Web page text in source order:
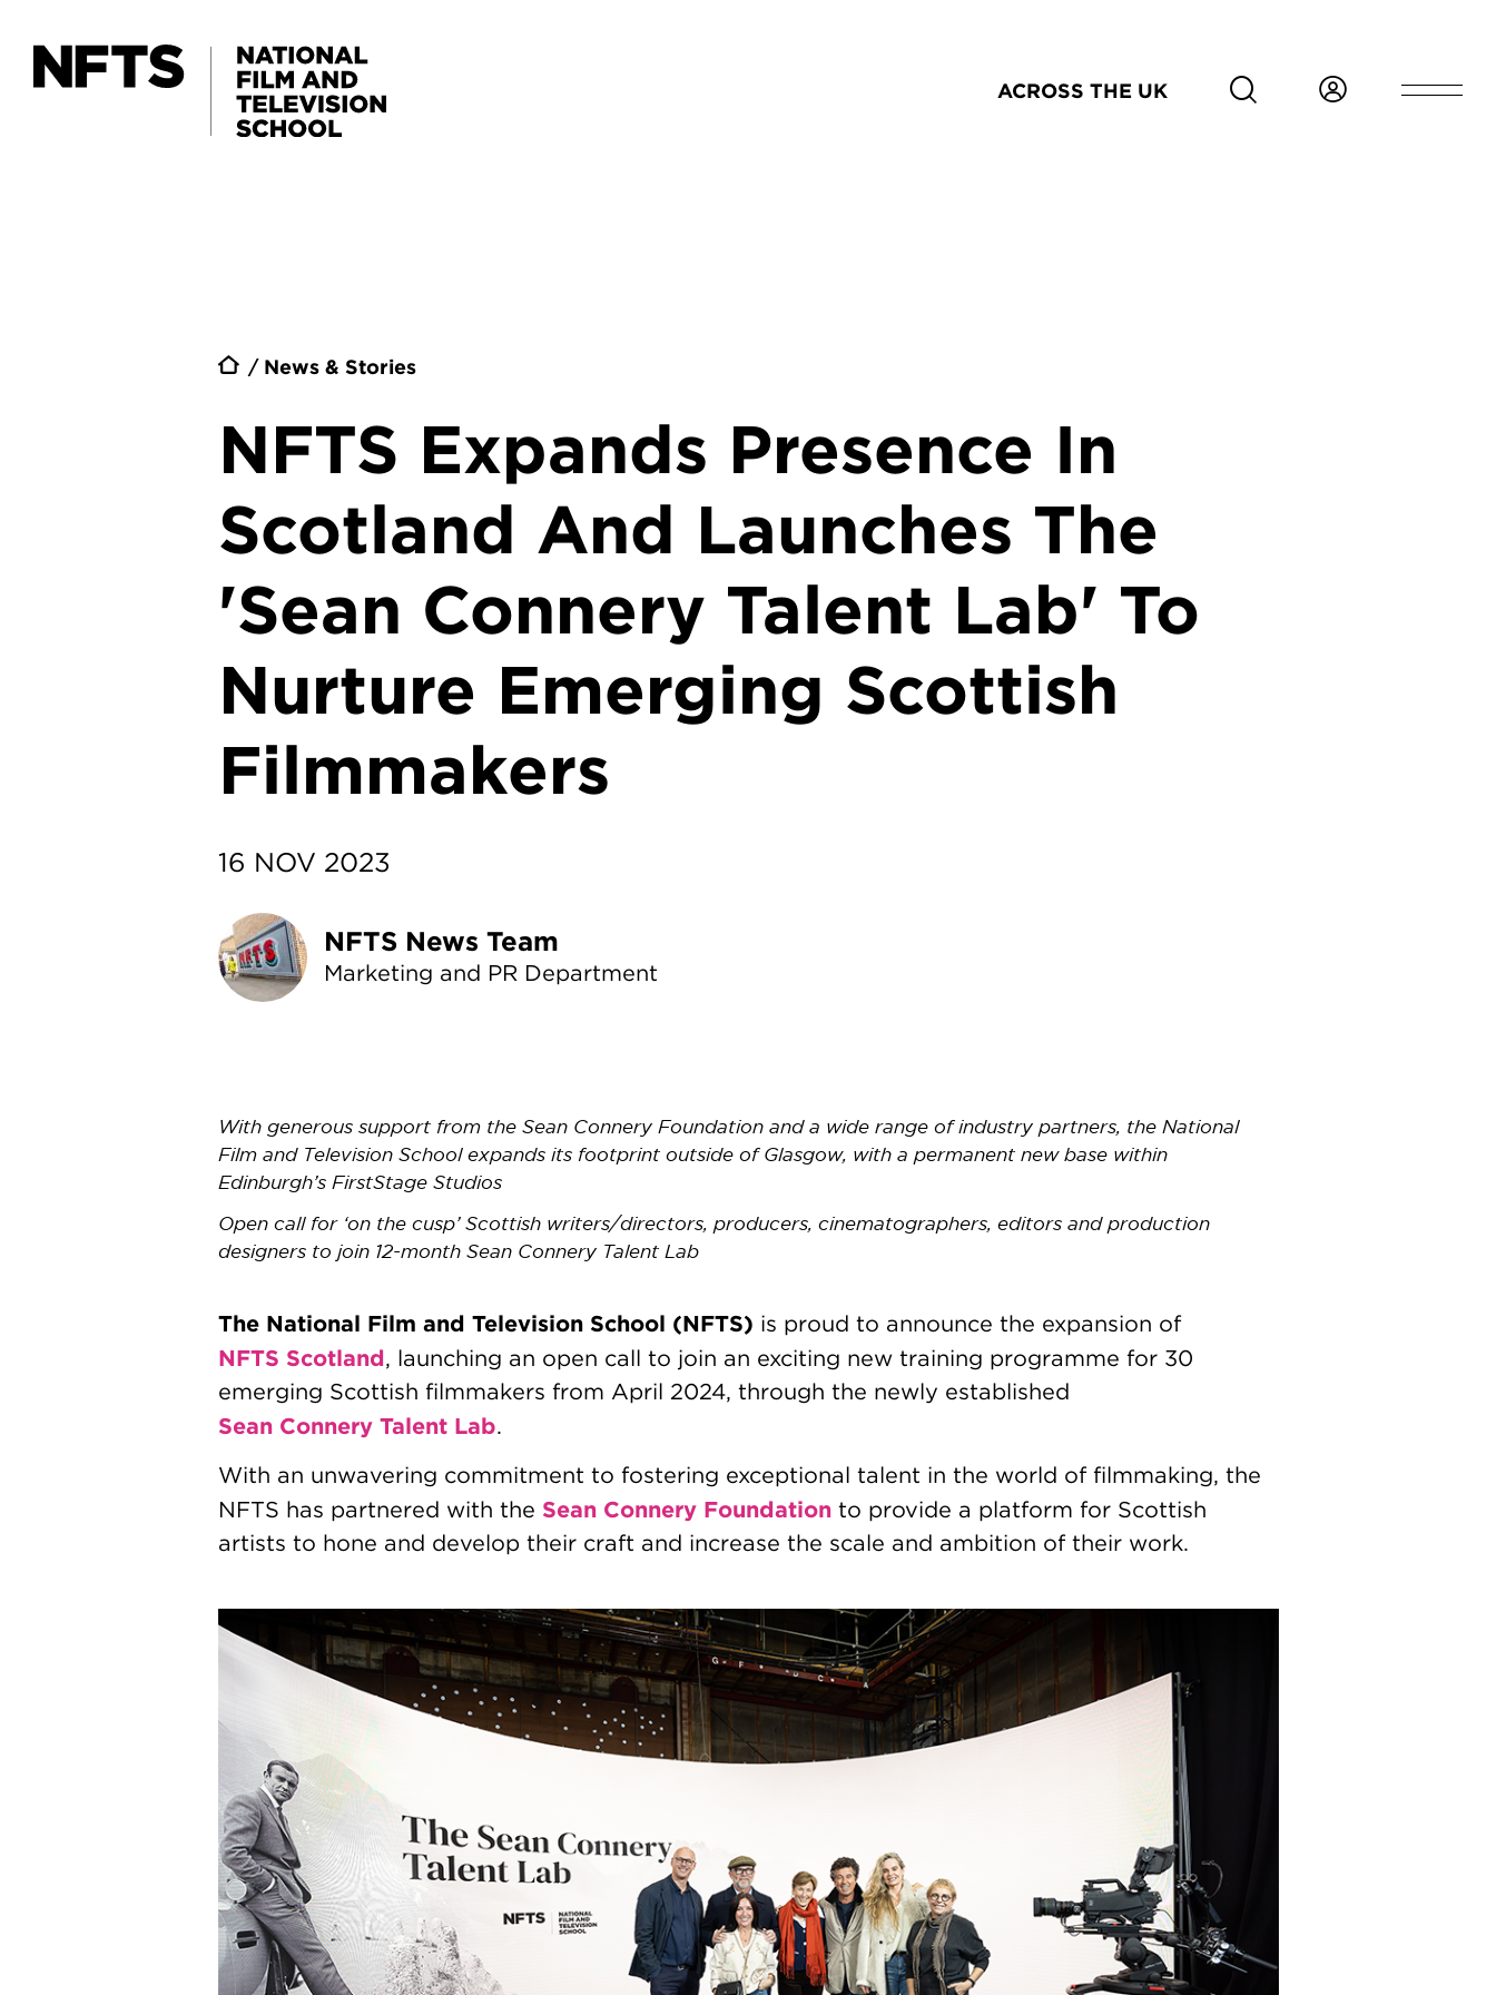
ACROSS THE UK
Breadcrumb
News & Stories
NFTS Expands Presence In
Scotland And Launches The
'Sean Connery Talent Lab' To
Nurture Emerging Scottish
Filmmakers
16 NOV 2023
NFTS News Team
Marketing and PR Department
With generous support from the Sean Connery Foundation and a wide range of industry partners, the National
Film and Television School expands its footprint outside of Glasgow, with a permanent new base within
Edinburgh’s FirstStage Studios
Open call for ‘on the cusp’ Scottish writers/directors, producers, cinematographers, editors and production
designers to join 12-month Sean Connery Talent Lab
The National Film and Television School (NFTS) is proud to announce the expansion of
NFTS Scotland, launching an open call to join an exciting new training programme for 30
emerging Scottish filmmakers from April 2024, through the newly established
Sean Connery Talent Lab.
With an unwavering commitment to fostering exceptional talent in the world of filmmaking, the
NFTS has partnered with the Sean Connery Foundationto provide a platform for Scottish
artists to hone and develop their craft and increase the scale and ambition of their work.